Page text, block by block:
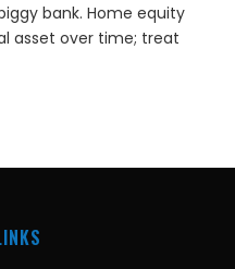
bank. Home equity
asset over time; treat